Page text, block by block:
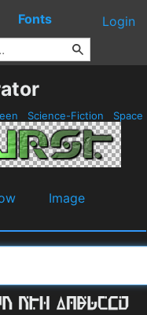
Fonts Login
Science-Fiction Space
Image